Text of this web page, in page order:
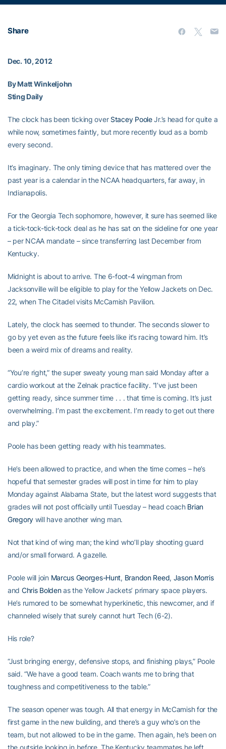
Share
Dec. 10, 2012
By Matt Winkeljohn
Sting Daily
The clock has been ticking over Stacey PooleJr.’s head for quite a
while now, sometimes faintly, but more recently loud as a bomb
every second.
It’s imaginary. The only timing device that has mattered over the
past year is a calendar in the NCAA headquarters, far away, in
Indianapolis.
For the Georgia Tech sophomore, however, it sure has seemed like
a tick-tock-tick-tock deal as he has sat on the sideline for one year
– per NCAA mandate – since transferring last December from
Kentucky.
Midnight is about to arrive. The 6-foot-4 wingman from
Jacksonville will be eligible to play for the Yellow Jackets on Dec.
22, when The Citadel visits McCamish Pavilion.
Lately, the clock has seemed to thunder. The seconds slower to
go by yet even as the future feels like it’s racing toward him. It’s
been a weird mix of dreams and reality.
“You’re right,” the super sweaty young man said Monday after a
cardio workout at the Zelnak practice facility. “I’ve just been
getting ready, since summer time . . . that time is coming. It’s just
overwhelming. I’m past the excitement. I’m ready to get out there
and play.”
Poole has been getting ready with his teammates.
He’s been allowed to practice, and when the time comes – he’s
hopeful that semester grades will post in time for him to play
Monday against Alabama State, but the latest word suggests that
grades will not post officially until Tuesday – head coach Brian
Gregory will have another wing man.
Not that kind of wing man; the kind who’ll play shooting guard
and/or small forward. A gazelle.
Poole will join Marcus Georges-Hunt, Brandon Reed, Jason Morris
and Chris Boldenas the Yellow Jackets’ primary space players.
He’s rumored to be somewhat hyperkinetic, this newcomer, and if
channeled wisely that surely cannot hurt Tech (6-2).
His role?
“Just bringing energy, defensive stops, and finishing plays,” Poole
said. “We have a good team. Coach wants me to bring that
toughness and competitiveness to the table.”
The season opener was tough. All that energy in McCamish for the
first game in the new building, and there’s a guy who’s on the
team, but not allowed to be in the game. Then again, he’s been on
the outside looking in before. The Kentucky teammates he left